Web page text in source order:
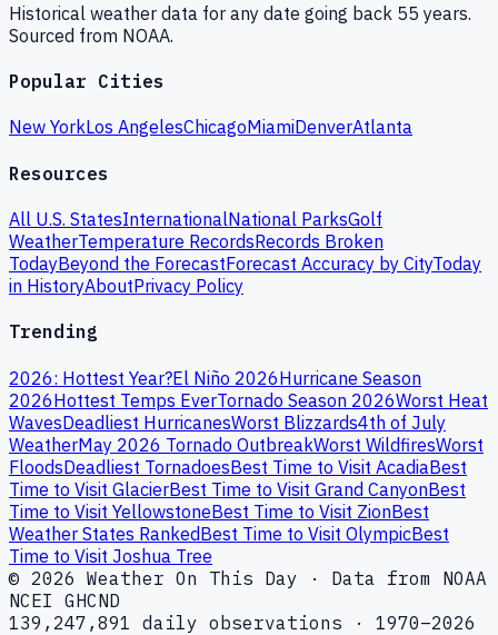
Historical weather data for any date going back 55 years.
Sourced from NOAA.
Popular Cities
New YorkLos AngelesChicagoMiamiDenverAtlanta
Resources
All U.S. StatesInternationalNational ParksGolf
WeatherTemperature RecordsRecords Broken
TodayBeyond the ForecastForecast Accuracy by CityToday
in HistoryAboutPrivacy Policy
Trending
2026: Hottest Year?El Niño 2026Hurricane Season
2026Hottest Temps EverTornado Season 2026Worst Heat
WavesDeadliest HurricanesWorst Blizzards4th of July
WeatherMay 2026 Tornado OutbreakWorst WildfiresWorst
FloodsDeadliest TornadoesBest Time to Visit AcadiaBest
Time to Visit GlacierBest Time to Visit Grand CanyonBest
Time to Visit YellowstoneBest Time to Visit ZionBest
Weather States RankedBest Time to Visit OlympicBest
Time to Visit Joshua Tree
© 2026 Weather On This Day · Data from NOAA
NCEI GHCND
139,247,891 daily observations · 1970–2026